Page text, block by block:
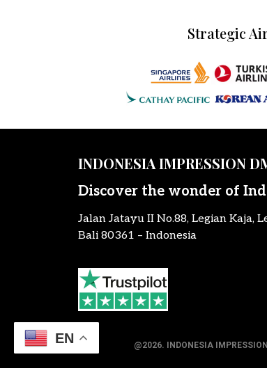
Strategic
INDONESIA IMPRESSION
Discover the wonder of
Jalan Jatayu II No.88, Legian Kaja,
Bali 80361 – Indonesia
@2026. INDONESIA
EN